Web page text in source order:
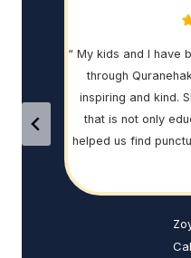
“ My kids and I have
through
inspiring and kind.
that is not only
helped us find
Zoya